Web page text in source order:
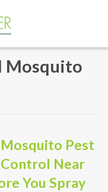
Mosquito
Mosquito Pest
Control Near
You Spray